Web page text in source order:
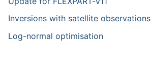
Inversions with satellite observations
Log-normal optimisation